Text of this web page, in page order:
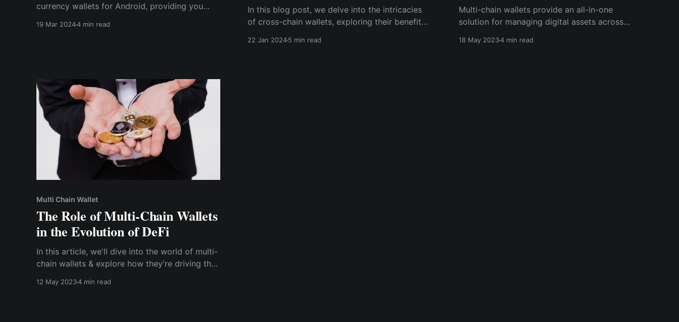
currency wallets for Android, providing you
19 Mar 20244 min read
In this blog post, we delve into the intricacies
of cross-chain wallets, exploring their benefits,
22 Jan 20245 min read
Multi-chain wallets provide an all-in-one
solution for managing digital assets across
the best multi-chain wallet available for cross-
18 May 20234 min read
Multi Chain Wallet
The Role of Multi-Chain Wallets
in the Evolution of DeFi
In this article, we'll dive into the world of multi-
chain wallets & explore how they're driving the
cover the many benefits of using multi-chain
12 May 20234 min read